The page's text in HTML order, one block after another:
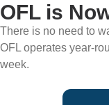
OFL is
There is no need to
OFL operates year-
week.